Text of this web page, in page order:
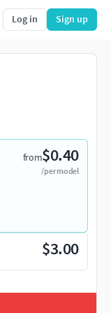
Log in Sign up
from$0.40
/per model
$3.00